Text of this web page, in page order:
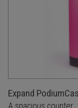
Expand